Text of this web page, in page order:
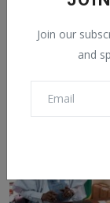
Join our
and